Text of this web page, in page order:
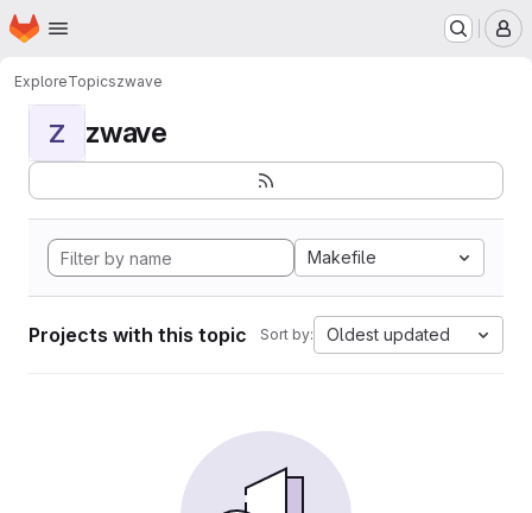
Skip to main content
Homepage
ExploreTopicszwave
Z zwave
Makefile
Projects with this topic Sort by: Oldest updated